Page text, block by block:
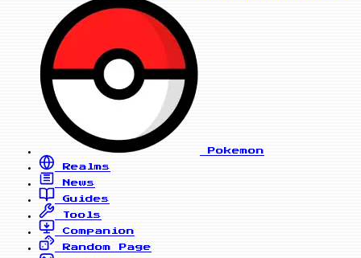
Pokemon
Realms
News
Guides
Tools
Companion
Random Page